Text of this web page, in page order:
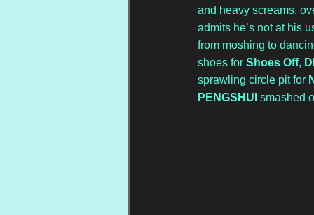
and heavy screams,
admits he’s not at his
from moshing to
shoes for Shoes Off,
sprawling circle pit for
PENGSHUI smashed